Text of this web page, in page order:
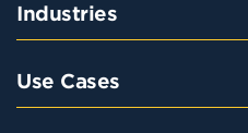
Industries
Use Cases